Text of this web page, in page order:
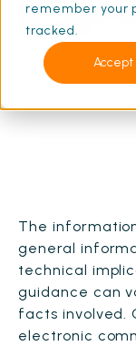
remember your
tracked.
Accept
The
The
general
technical
guidance can
facts involved.
electronic